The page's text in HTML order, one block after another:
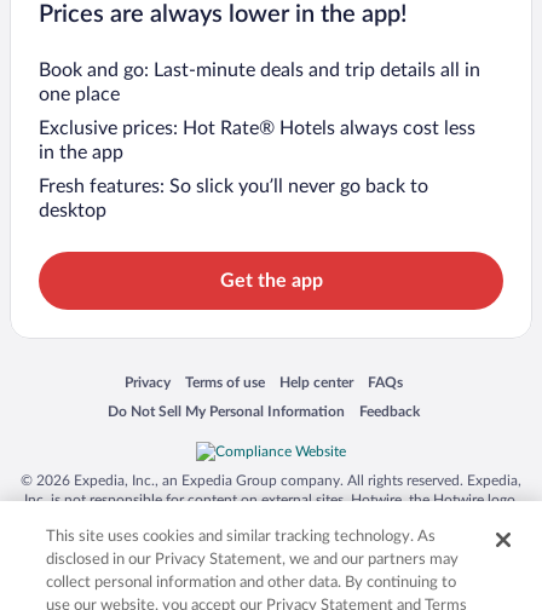
Prices are always lower in the app!
Book and go: Last-minute deals and trip details all in
one place
Exclusive prices: Hot Rate® Hotels always cost less
in the app
Fresh features: So slick you’ll never go back to
desktop
Get the app
Privacy
Opens in a new window
Terms of use
Opens in a new window
Help center
Opens in a new window
FAQs
Opens in a new window
Do Not Sell My Personal Information
Opens in a new window Feedback
Opens in a new window
© 2026 Expedia, Inc., an Expedia Group company. All rights reserved. Expedia,
Inc. is not responsible for content on external sites. Hotwire, the Hotwire logo,
trademarks of Expedia, Inc. in the US and/or other countries. Other logos or
product and company names mentioned herein may be the property of their
respective owners. CST 2029030-50.
This site uses cookies and similar tracking technology. As
disclosed in our Privacy Statement, we and our partners may
collect personal information and other data. By continuing to
use our website, you accept our Privacy Statement and Terms